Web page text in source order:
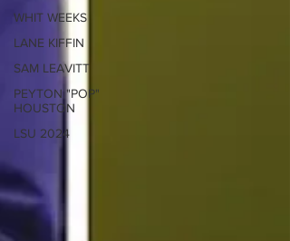
WHIT WEEKS
LANE KIFFIN
SAM LEAVITT
PEYTON "POP"
HOUSTON
LSU 2024